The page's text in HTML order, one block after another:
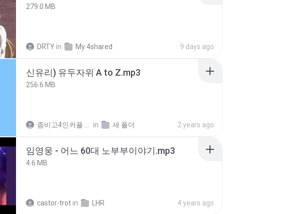
279.0 MB
DRTY in My 4shared 9 days ago
신유리) 유두자위 A to Z.mp3
256.6 MB
in 새 폴더 2 years ago
임영웅 - 어느 60대 노부부이야기.mp3
4.6 MB
castor-trot in LHR 4 years ago